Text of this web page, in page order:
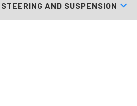
STEERING AND SUSPENSION